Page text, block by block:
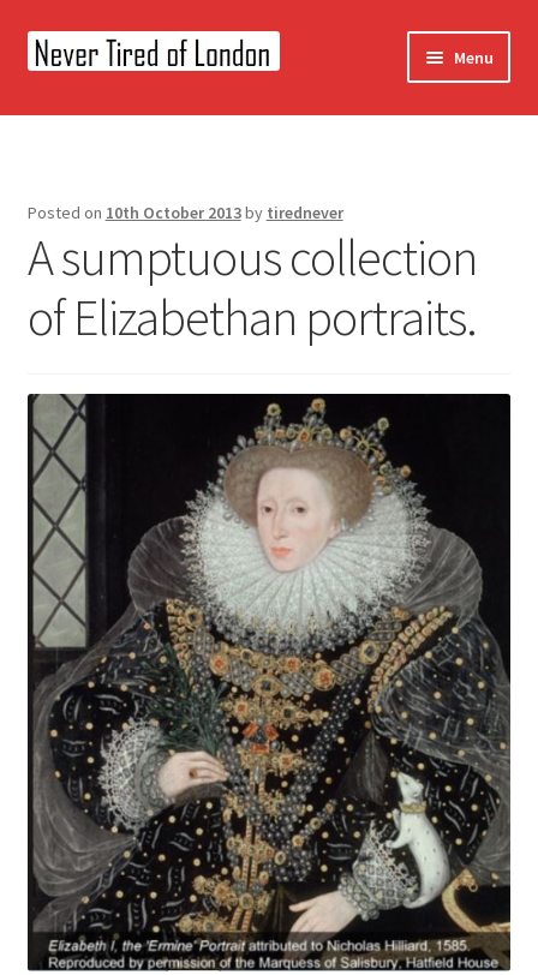
Skip
to
Skip
to
Menu
Home
CONTACT US
Posted on 10th October 2013by tirednever
A sumptuous collection
of Elizabethan portraits.